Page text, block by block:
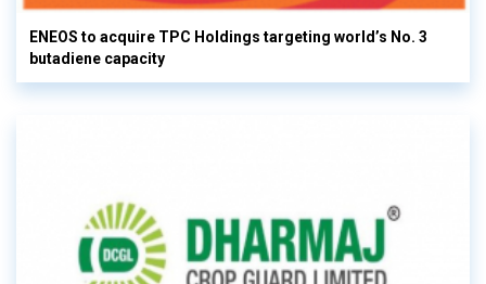
ENEOS to acquire TPC Holdings targeting world’s No. 3
butadiene capacity